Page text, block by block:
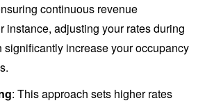
continuous revenue
instance, adjusting your rates during
significantly increase your occupancy
: This approach sets higher rates